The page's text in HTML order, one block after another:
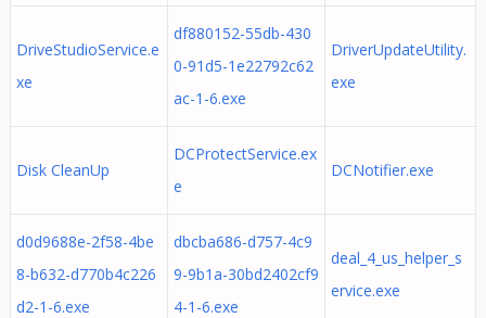
DriveStudioService.e
xe
df880152-55db-430
0-91d5-1e22792c62
ac-1-6.exe
DriverUpdateUtility.
exe
Disk CleanUp
DCProtectService.ex
e
DCNotifier.exe
d0d9688e-2f58-4be
8-b632-d770b4c226
d2-1-6.exe
dbcba686-d757-4c9
9-9b1a-30bd2402cf9
4-1-6.exe
deal_4_us_helper_s
ervice.exe